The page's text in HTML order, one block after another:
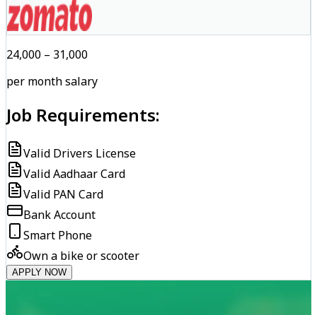
₹24,000 – ₹31,000
per month salary
Job Requirements:
Valid Drivers License
Valid Aadhaar Card
Valid PAN Card
Bank Account
Smart Phone
Own a bike or scooter
APPLY NOW